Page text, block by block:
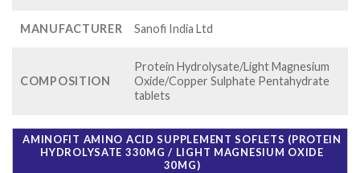
MANUFACTURER Sanofi India Ltd
COMPOSITION
Protein Hydrolysate/Light Magnesium
Oxide/Copper Sulphate Pentahydrate
tablets
AMINOFIT AMINO ACID SUPPLEMENT SOFLETS (PROTEIN
HYDROLYSATE 330MG / LIGHT MAGNESIUM OXIDE
30MG)